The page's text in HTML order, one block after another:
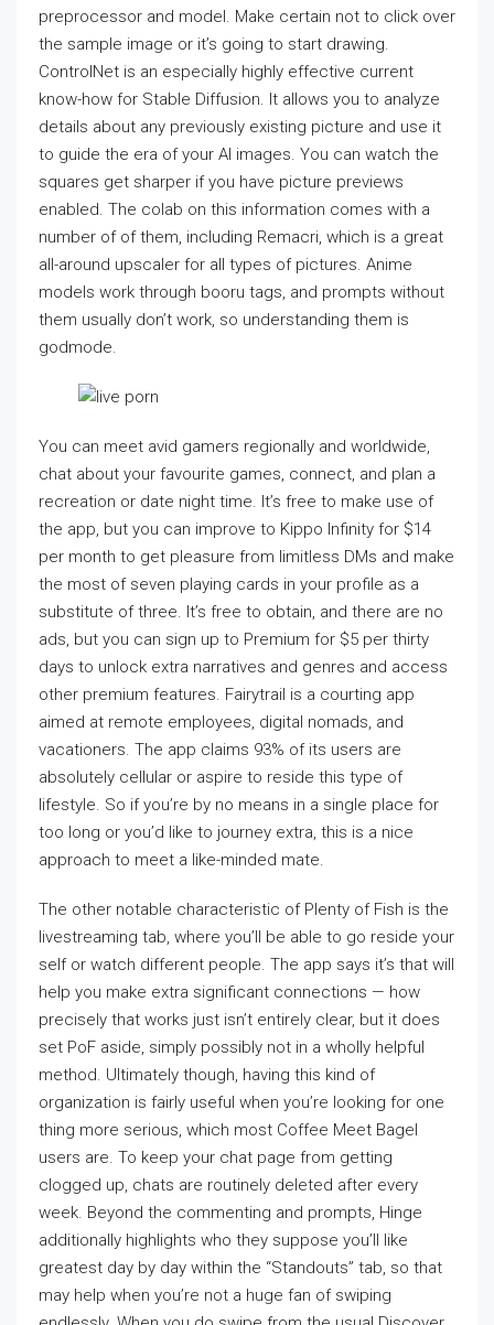
preprocessor and model. Make certain not to click over
the sample image or it’s going to start drawing.
ControlNet is an especially highly effective current
know-how for Stable Diffusion. It allows you to analyze
details about any previously existing picture and use it
to guide the era of your AI images. You can watch the
squares get sharper if you have picture previews
enabled. The colab on this information comes with a
number of of them, including Remacri, which is a great
all-around upscaler for all types of pictures. Anime
models work through booru tags, and prompts without
them usually don’t work, so understanding them is
godmode.
You can meet avid gamers regionally and worldwide,
chat about your favourite games, connect, and plan a
recreation or date night time. It’s free to make use of
the app, but you can improve to Kippo Infinity for $14
per month to get pleasure from limitless DMs and make
the most of seven playing cards in your profile as a
substitute of three. It’s free to obtain, and there are no
ads, but you can sign up to Premium for $5 per thirty
days to unlock extra narratives and genres and access
other premium features. Fairytrail is a courting app
aimed at remote employees, digital nomads, and
vacationers. The app claims 93% of its users are
absolutely cellular or aspire to reside this type of
lifestyle. So if you’re by no means in a single place for
too long or you’d like to journey extra, this is a nice
approach to meet a like-minded mate.
The other notable characteristic of Plenty of Fish is the
livestreaming tab, where you’ll be able to go reside your
self or watch different people. The app says it’s that will
help you make extra significant connections — how
precisely that works just isn’t entirely clear, but it does
set PoF aside, simply possibly not in a wholly helpful
method. Ultimately though, having this kind of
organization is fairly useful when you’re looking for one
thing more serious, which most Coffee Meet Bagel
users are. To keep your chat page from getting
clogged up, chats are routinely deleted after every
week. Beyond the commenting and prompts, Hinge
additionally highlights who they suppose you’ll like
greatest day by day within the “Standouts” tab, so that
may help when you’re not a huge fan of swiping